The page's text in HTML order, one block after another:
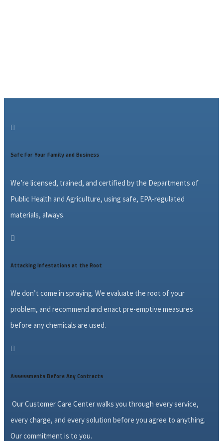

Safe For Your Family and Business
We’re licensed, trained, and certified by the Departments of
Public Health and Agriculture, using safe, EPA-regulated
materials, always.

Attacking Infestations at the Root
We don’t come in spraying. We evaluate the root of your
problem, and recommend and enact pre-emptive measures
before any chemicals are used.

Assessments Before Any Contracts
Our Customer Care Center walks you through every service,
every charge, and every solution before you agree to anything.
Our commitment is to you.